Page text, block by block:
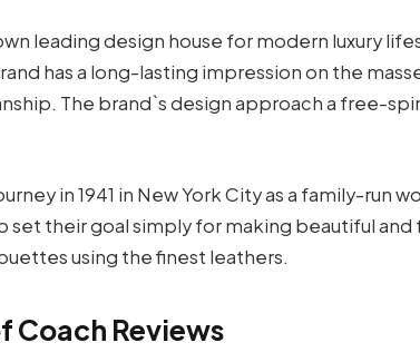
leading design house for modern luxury
has a long-lasting impression on the
The brand`s design approach a free-
in 1941 in New York City as a family-run
set their goal simply for making beautiful
using the finest leathers.
Coach Reviews